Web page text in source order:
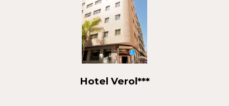
Hotel Verol***